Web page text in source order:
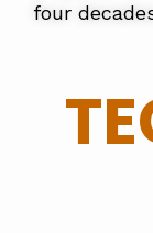
four